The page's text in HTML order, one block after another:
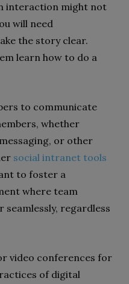
interaction might not
will need
the story clear.
learn how to do a
to communicate
whether
or other
social intranet tools
to foster a
where team
regardless
video conferences for
of digital